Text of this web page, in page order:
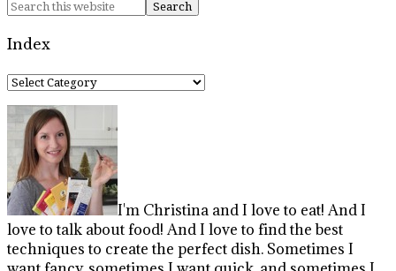
Index
Index
I'm Christina and I love to eat! And I
love to talk about food! And I love to find the best
techniques to create the perfect dish. Sometimes I